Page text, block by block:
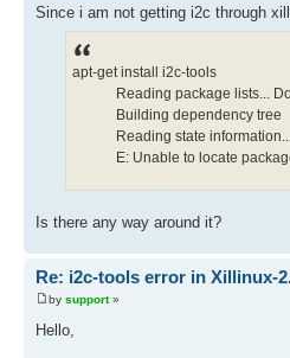
Since i am not getting i2c through
apt-get install i2c-tools
Reading package lists...
Building dependency tree
Reading state
E: Unable to locate
Is there any way around it?
Re: i2c-tools error in Xillinux-
by support»
Hello,